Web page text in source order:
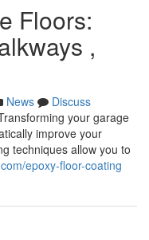
Floors:
,
News
Discuss
your garage
improve your
techniques allow you to
epoxy-floor-coating